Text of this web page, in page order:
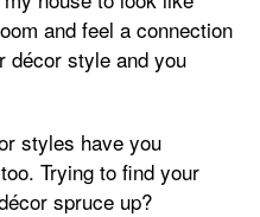
and feel a connection
décor style and you
styles have you
Trying to find your
spruce up?